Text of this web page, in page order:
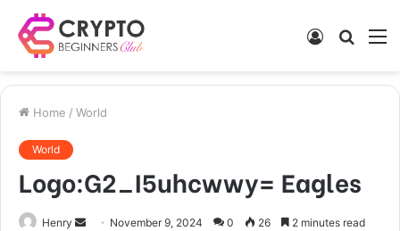
Search
Log
Home / World
World
Logo:G2_I5uhcwwy= Eagles
Henry
Send November 9, 2024 0 26 2 minutes read